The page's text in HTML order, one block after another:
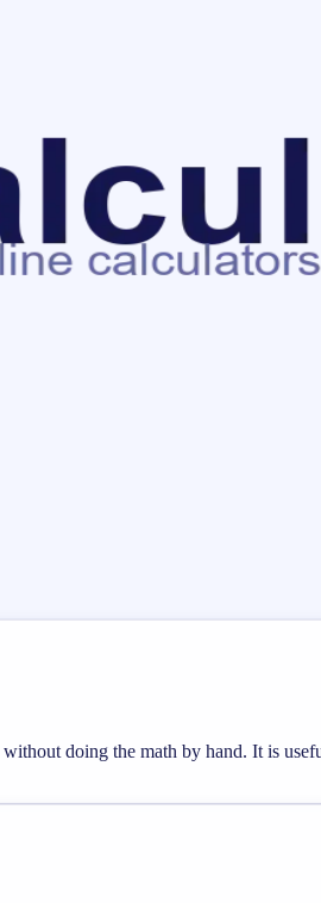
doing the math by hand. It is